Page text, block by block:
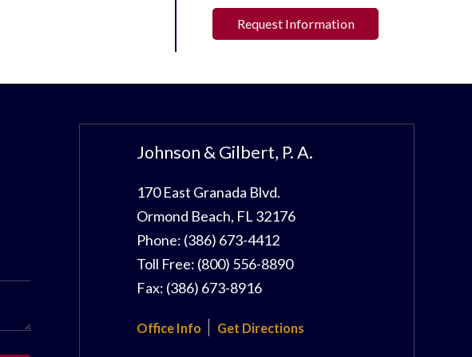
Request Information
Johnson & Gilbert, P. A.
170 East Granada Blvd.
Ormond Beach, FL32176
Phone: (386) 673-4412
Toll Free: (800) 556-8890
Fax: (386) 673-8916
Office Info Get Directions